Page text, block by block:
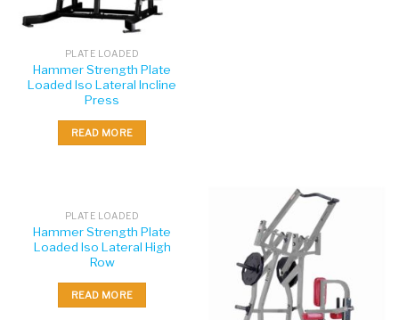
PLATE LOADED
Hammer Strength Plate
Loaded Iso Lateral Incline
Press
READ MORE
PLATE LOADED
Hammer Strength Plate
Loaded Iso Lateral High
Row
READ MORE